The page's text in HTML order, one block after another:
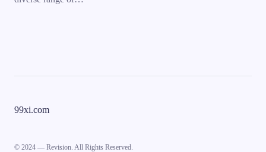
99xi.com
© 2024 — Revision. All Rights Reserved.